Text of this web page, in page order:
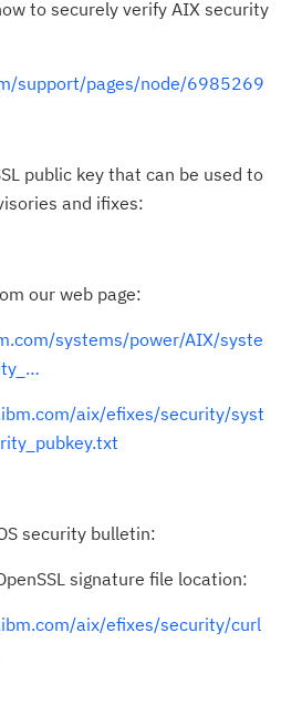
to securely verify AIX security
support/pages/node/6985269
public key that can be used to
and ifixes:
our web page:
systems/power/AIX/syste
aix/efixes/security/syst
security bulletin:
signature file location:
aix/efixes/security/curl